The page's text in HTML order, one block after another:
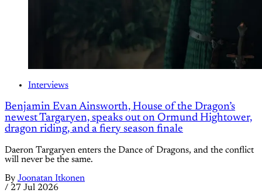
Interviews
Benjamin Evan Ainsworth, House of the Dragon’s
newest Targaryen, speaks out on Ormund Hightower,
dragon riding, and a fiery season finale
Daeron Targaryen enters the Dance of Dragons, and the conflict
will never be the same.
By Joonatan Itkonen
/ 27 Jul 2026